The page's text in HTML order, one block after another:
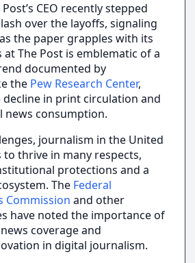
CEO recently stepped
over the layoffs, signaling
the paper grapples with its
The Post is emblematic of a
documented by
the Pew Research Center,
in print circulation and
news consumption.
journalism in the United
to thrive in many respects,
protections and a
The Federal
Commission and other
have noted the importance of
coverage and
in digital journalism.